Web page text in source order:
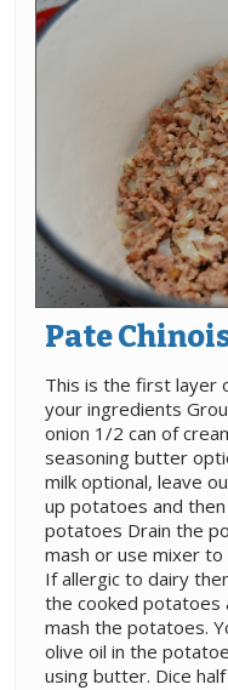
Pate
This is the first layer
your ingredients
onion 1/2 can of
seasoning butter
milk optional, leave
up potatoes and
potatoes Drain the
mash or use mixer
If allergic to dairy
the cooked
mash the potatoes.
olive oil in the
using butter. Dice half